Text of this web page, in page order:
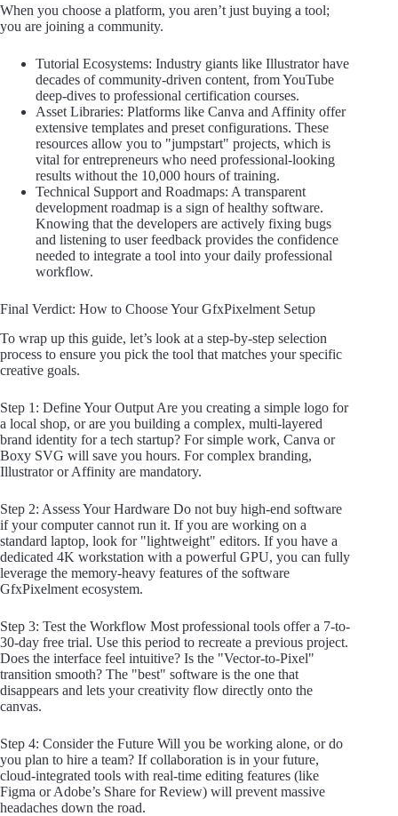
When you choose a platform, you aren’t just buying a tool;
you are joining a community.
Tutorial Ecosystems: Industry giants like Illustrator have
decades of community-driven content, from YouTube
deep-dives to professional certification courses.
Asset Libraries: Platforms like Canva and Affinity offer
extensive templates and preset configurations. These
resources allow you to "jumpstart" projects, which is
vital for entrepreneurs who need professional-looking
results without the 10,000 hours of training.
Technical Support and Roadmaps: A transparent
development roadmap is a sign of healthy software.
Knowing that the developers are actively fixing bugs
and listening to user feedback provides the confidence
needed to integrate a tool into your daily professional
workflow.
Final Verdict: How to Choose Your GfxPixelment Setup
To wrap up this guide, let’s look at a step-by-step selection
process to ensure you pick the tool that matches your specific
creative goals.
Step 1: Define Your Output Are you creating a simple logo for
a local shop, or are you building a complex, multi-layered
brand identity for a tech startup? For simple work, Canva or
Boxy SVG will save you hours. For complex branding,
Illustrator or Affinity are mandatory.
Step 2: Assess Your Hardware Do not buy high-end software
if your computer cannot run it. If you are working on a
standard laptop, look for "lightweight" editors. If you have a
dedicated 4K workstation with a powerful GPU, you can fully
leverage the memory-heavy features of the software
GfxPixelment ecosystem.
Step 3: Test the Workflow Most professional tools offer a 7-to-
30-day free trial. Use this period to recreate a previous project.
Does the interface feel intuitive? Is the "Vector-to-Pixel"
transition smooth? The "best" software is the one that
disappears and lets your creativity flow directly onto the
canvas.
Step 4: Consider the Future Will you be working alone, or do
you plan to hire a team? If collaboration is in your future,
cloud-integrated tools with real-time editing features (like
Figma or Adobe’s Share for Review) will prevent massive
headaches down the road.